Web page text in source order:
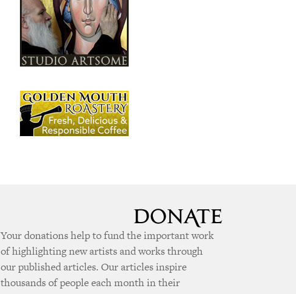
Your donations help to fund the important work
of highlighting new artists and works through
our published articles. Our articles inspire
thousands of people each month in their